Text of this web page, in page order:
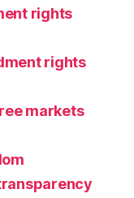
rights
rights
markets